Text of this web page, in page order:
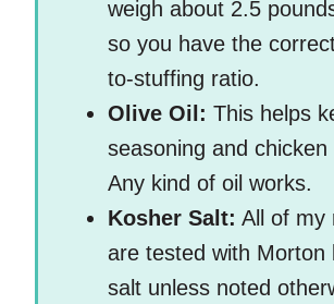
weigh about 2.5
so you have the
to-stuffing ratio.
Olive Oil: This helps
seasoning and chicken
Any kind of oil works.
Kosher Salt: All of my
are tested with Morton
salt unless noted